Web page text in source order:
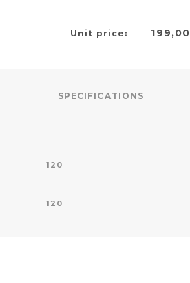
Unit price:
SPECIFICATIONS
120
120